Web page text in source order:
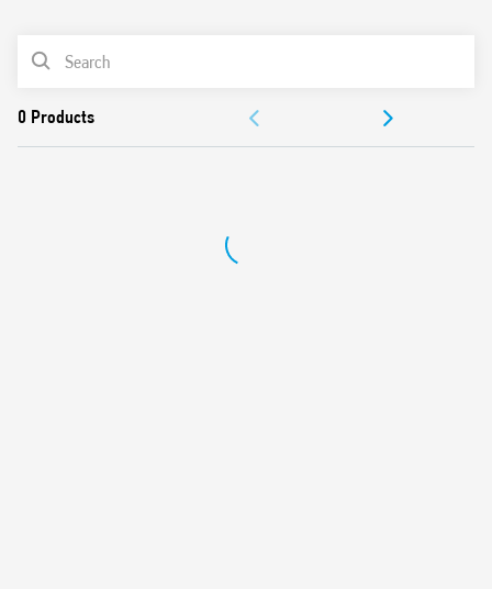
0 Products